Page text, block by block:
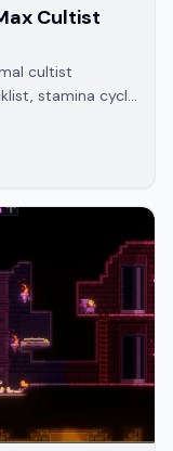
Cultist
cultist
stamina cycle
fixes.